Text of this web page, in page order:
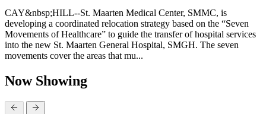
CAY&nbsp;HILL--St. Maarten Medical Center, SMMC, is
developing a coordinated relocation strategy based on the “Seven
Movements of Healthcare” to guide the transfer of hospital services
into the new St. Maarten General Hospital, SMGH. The seven
movements cover the areas that mu...
Now Showing